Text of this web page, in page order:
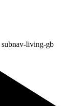
subnav-living-gb